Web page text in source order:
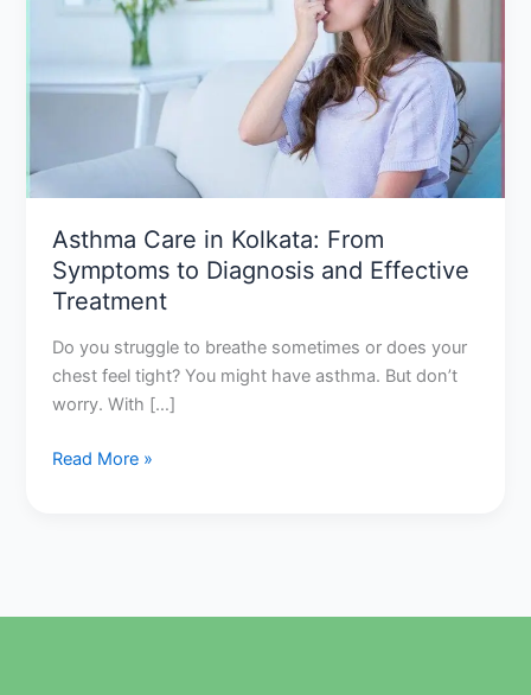
Asthma Care in Kolkata: From
Symptoms to Diagnosis and Effective
Treatment
Do you struggle to breathe sometimes or does your
chest feel tight? You might have asthma. But don’t
worry. With […]
Symptoms
and
Effective
Treatment
Read More »